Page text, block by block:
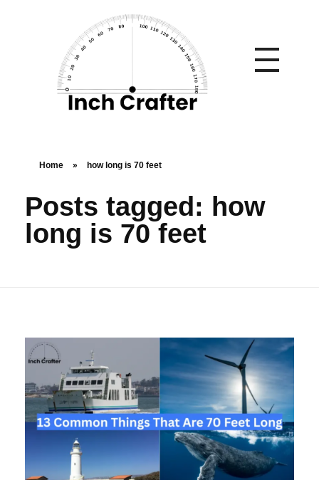
Home » how long is 70 feet
Posts tagged: how
long is 70 feet